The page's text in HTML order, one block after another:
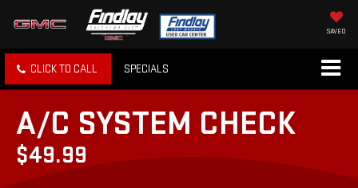
SAVED
CLICK TO CALL SPECIALS
A/C SYSTEM CHECK
$49.99